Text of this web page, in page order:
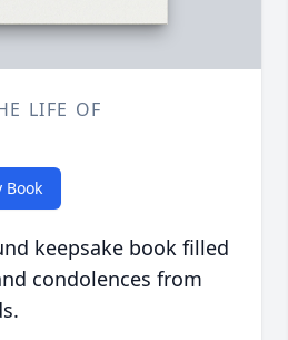
LIFE OF
Book
keepsake book filled
condolences from